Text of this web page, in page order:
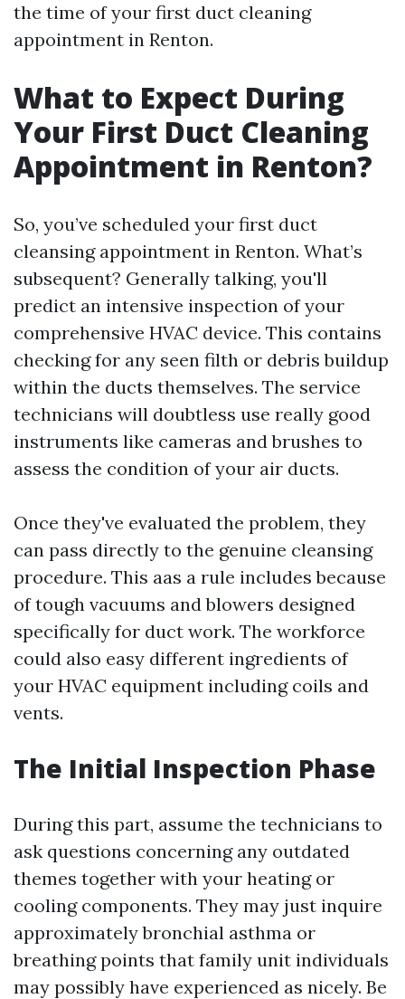
the time of your first duct cleaning
appointment in Renton.
What to Expect During
Your First Duct Cleaning
Appointment in Renton?
So, you’ve scheduled your first duct
cleansing appointment in Renton. What’s
subsequent? Generally talking, you'll
predict an intensive inspection of your
comprehensive HVAC device. This contains
checking for any seen filth or debris buildup
within the ducts themselves. The service
technicians will doubtless use really good
instruments like cameras and brushes to
assess the condition of your air ducts.
Once they've evaluated the problem, they
can pass directly to the genuine cleansing
procedure. This aas a rule includes because
of tough vacuums and blowers designed
specifically for duct work. The workforce
could also easy different ingredients of
your HVAC equipment including coils and
vents.
The Initial Inspection Phase
During this part, assume the technicians to
ask questions concerning any outdated
themes together with your heating or
cooling components. They may just inquire
approximately bronchial asthma or
breathing points that family unit individuals
may possibly have experienced as nicely. Be